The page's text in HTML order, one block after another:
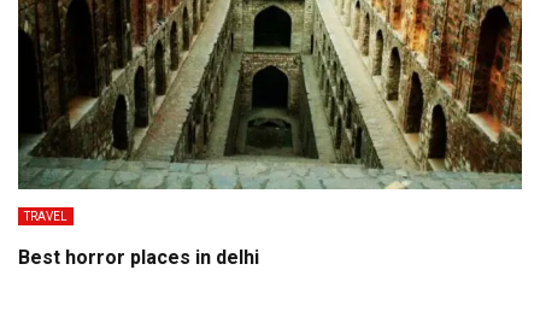
TRAVEL
Best horror places in delhi